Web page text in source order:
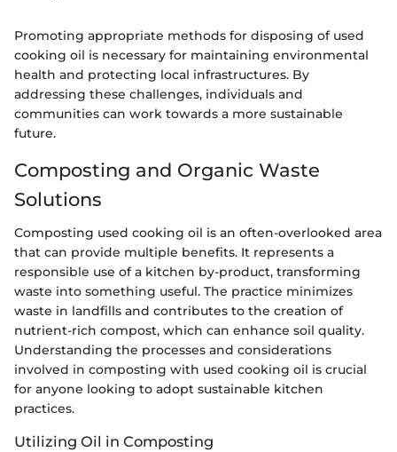
Promoting appropriate methods for disposing of used
cooking oil is necessary for maintaining environmental
health and protecting local infrastructures. By
addressing these challenges, individuals and
communities can work towards a more sustainable
future.
Composting and Organic Waste
Solutions
Composting used cooking oil is an often-overlooked area
that can provide multiple benefits. It represents a
responsible use of a kitchen by-product, transforming
waste into something useful. The practice minimizes
waste in landfills and contributes to the creation of
nutrient-rich compost, which can enhance soil quality.
Understanding the processes and considerations
involved in composting with used cooking oil is crucial
for anyone looking to adopt sustainable kitchen
practices.
Utilizing Oil in Composting